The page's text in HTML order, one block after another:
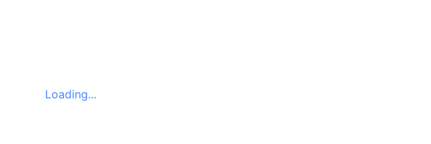
Loading...